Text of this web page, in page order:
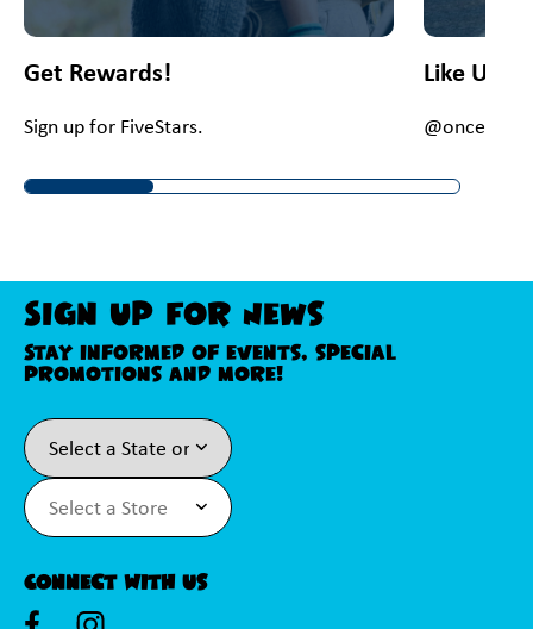
Get Rewards!
Sign up for FiveStars.
Like Us
Sign Up For News
Stay informed of events, special
promotions and more!
Connect With Us